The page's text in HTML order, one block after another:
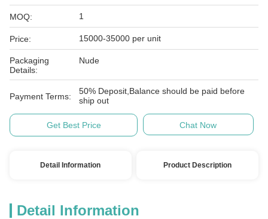
MOQ: 1
Price: 15000-35000 per unit
Packaging
Details:
Nude
Payment Terms:
50% Deposit,Balance should be paid before
ship out
Get Best Price Chat Now
Detail Information Product Description
Detail Information